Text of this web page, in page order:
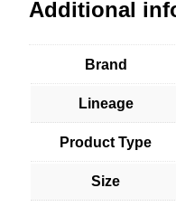
Additional
Brand
Lineage
Product Type
Size